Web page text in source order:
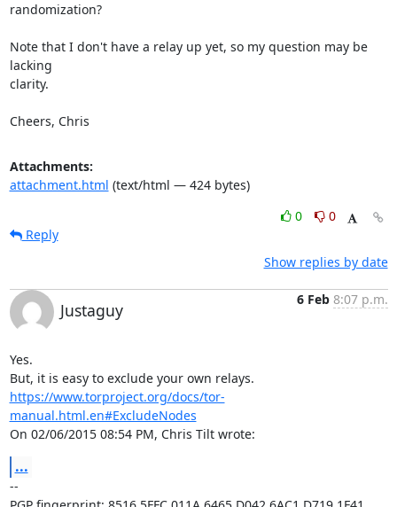
randomization?
Note that I don't have a relay up yet, so my question may be
lacking
clarity.
Cheers, Chris
Attachments:
attachment.html (text/html — 424 bytes)
0
0
Reply
Show replies by date
Justaguy
6 Feb 8:07 p.m.
Yes.
https://www.torproject.org/docs/tor-
manual.html.en#ExcludeNodes
On 02/06/2015 08:54 PM, Chris Tilt wrote:
...
--